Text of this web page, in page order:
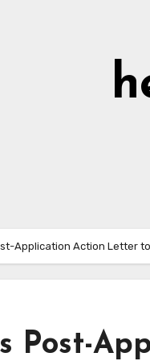
Application Action Letter
Post-